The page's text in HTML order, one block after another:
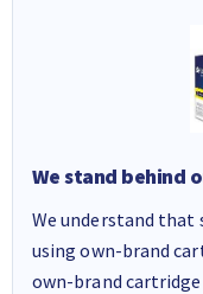
We stand behind
We understand that
using own-brand
own-brand cartridge